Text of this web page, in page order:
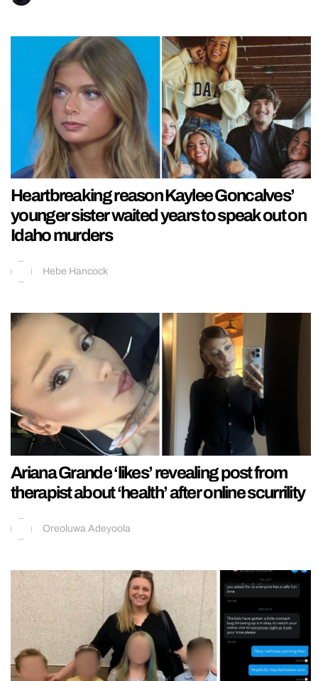
Heartbreaking reason Kaylee Goncalves’
younger sister waited years to speak out on
Idaho murders
Hebe Hancock
Ariana Grande ‘likes’ revealing post from
therapist about ‘health’ after online scurrility
Oreoluwa Adeyoola